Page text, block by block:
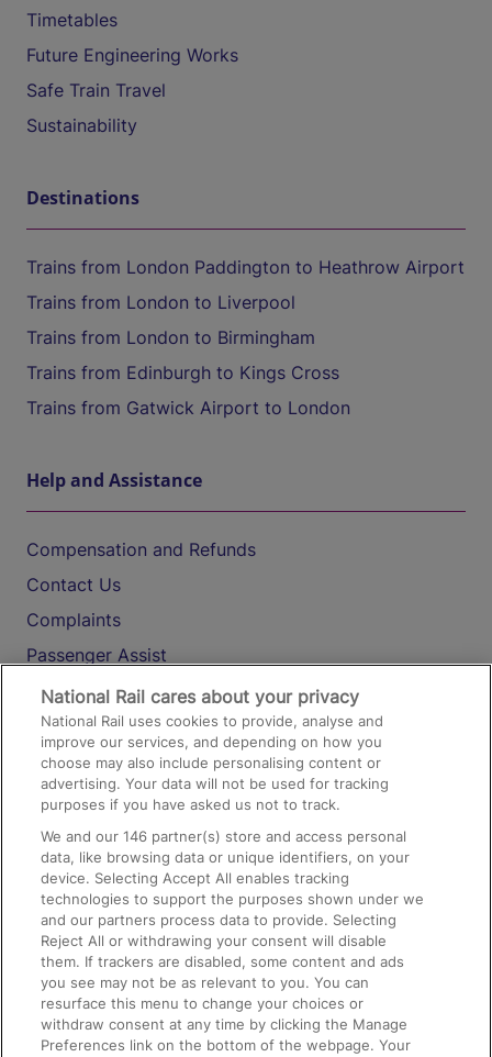
Timetables
Future Engineering Works
Safe Train Travel
Sustainability
Destinations
Trains from London Paddington to Heathrow Airport
Trains from London to Liverpool
Trains from London to Birmingham
Trains from Edinburgh to Kings Cross
Trains from Gatwick Airport to London
Help and Assistance
Compensation and Refunds
Contact Us
Complaints
Passenger Assist
Media
Text 61016
On the Train
Accessible Train Travel and Facilities
Train Travel with Bicycles
Train Travel with Pets
Train Travel with Children
Food and Drink
National Rail cares about your privacy
National Rail uses cookies to provide, analyse and
improve our services, and depending on how you
choose may also include personalising content or
advertising. Your data will not be used for tracking
purposes if you have asked us not to track.
We and our146 partner(s) store and access personal
data, like browsing data or unique identifiers, on your
device. Selecting Accept All enables tracking
technologies to support the purposes shown under we
and our partners process data to provide. Selecting
Reject All or withdrawing your consent will disable
them. If trackers are disabled, some content and ads
you see may not be as relevant to you. You can
resurface this menu to change your choices or
withdraw consent at any time by clicking the Manage
Preferences link on the bottom of the webpage. Your